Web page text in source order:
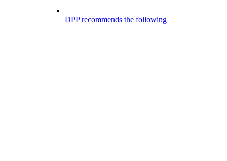
DPP recommends the following